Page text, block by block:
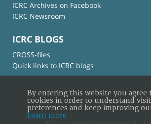
ICRC Archives on Facebook
ICRC Newsroom
ICRC BLOGS
CROSS-files
Quick links to ICRC blogs
By entering this website you agree
cookies in order to understand
preferences and keep improving
Learn more